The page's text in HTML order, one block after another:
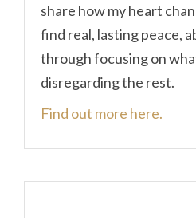
share how my heart
find real, lasting peace,
through focusing on
disregarding the rest.
Find out more here.